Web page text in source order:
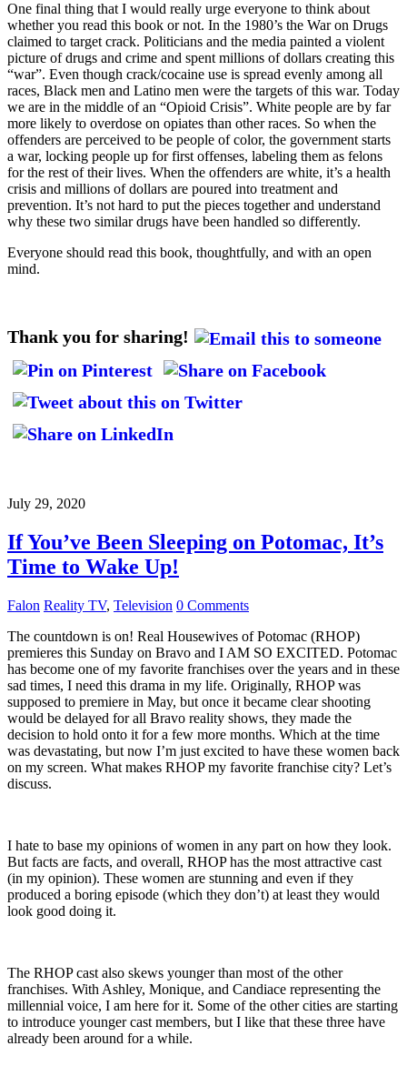
One final thing that I would really urge everyone to think about
whether you read this book or not. In the 1980’s the War on Drugs
claimed to target crack. Politicians and the media painted a violent
picture of drugs and crime and spent millions of dollars creating this
“war”. Even though crack/cocaine use is spread evenly among all
races, Black men and Latino men were the targets of this war. Today
we are in the middle of an “Opioid Crisis”. White people are by far
more likely to overdose on opiates than other races. So when the
offenders are perceived to be people of color, the government starts
a war, locking people up for first offenses, labeling them as felons
for the rest of their lives. When the offenders are white, it’s a health
crisis and millions of dollars are poured into treatment and
prevention. It’s not hard to put the pieces together and understand
why these two similar drugs have been handled so differently.
Everyone should read this book, thoughtfully, and with an open
mind.
Thank you for sharing!
July 29, 2020
If You’ve Been Sleeping on Potomac, It’s
Time to Wake Up!
Falon Reality TV, Television 0 Comments
The countdown is on! Real Housewives of Potomac (RHOP)
premieres this Sunday on Bravo and I AM SO EXCITED. Potomac
has become one of my favorite franchises over the years and in these
sad times, I need this drama in my life. Originally, RHOP was
supposed to premiere in May, but once it became clear shooting
would be delayed for all Bravo reality shows, they made the
decision to hold onto it for a few more months. Which at the time
was devastating, but now I’m just excited to have these women back
on my screen. What makes RHOP my favorite franchise city? Let’s
discuss.
I hate to base my opinions of women in any part on how they look.
But facts are facts, and overall, RHOP has the most attractive cast
(in my opinion). These women are stunning and even if they
produced a boring episode (which they don’t) at least they would
look good doing it.
The RHOP cast also skews younger than most of the other
franchises. With Ashley, Monique, and Candiace representing the
millennial voice, I am here for it. Some of the other cities are starting
to introduce younger cast members, but I like that these three have
already been around for a while.